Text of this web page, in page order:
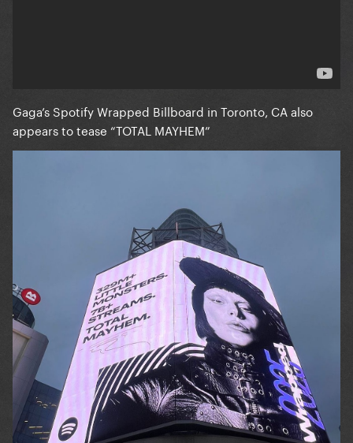
Gaga’s Spotify Wrapped Billboard in Toronto, CA also
appears to tease “TOTAL MAYHEM”